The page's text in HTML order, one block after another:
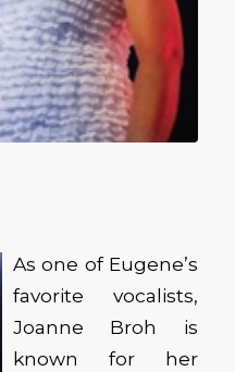
As one of Eugene’s
favorite vocalists,
Joanne Broh is
known for her